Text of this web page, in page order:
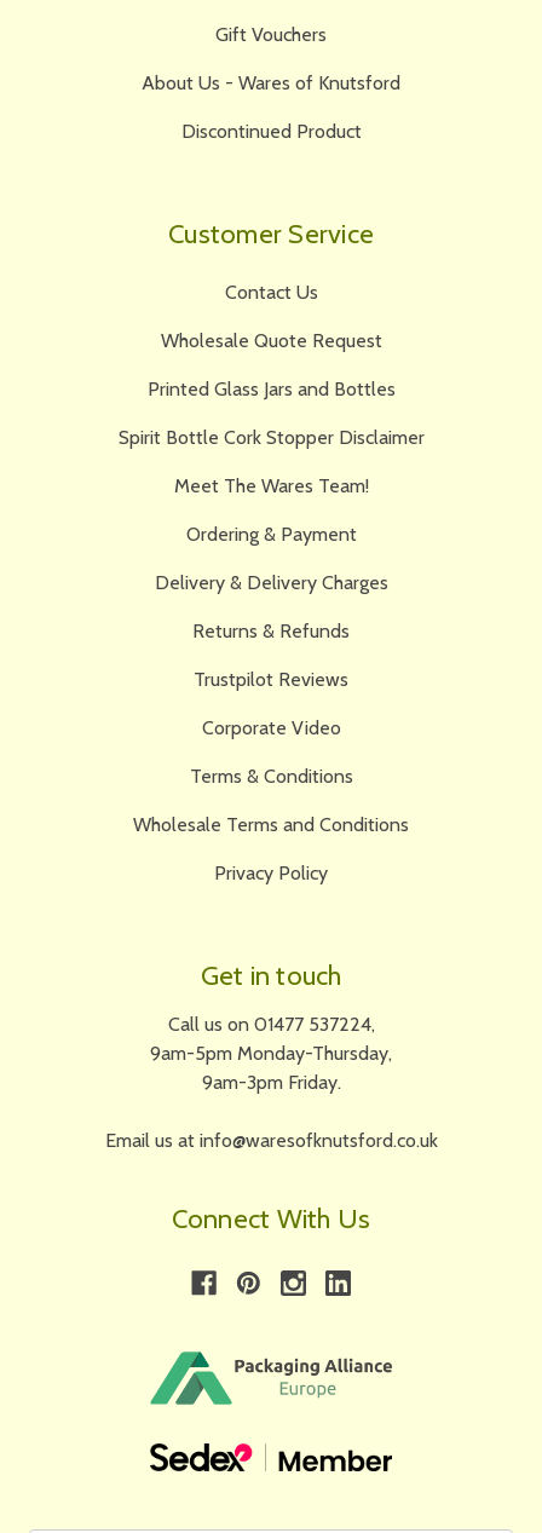
Gift Vouchers
About Us - Wares of Knutsford
Discontinued Product
Customer Service
Contact Us
Wholesale Quote Request
Printed Glass Jars and Bottles
Spirit Bottle Cork Stopper Disclaimer
Meet The Wares Team!
Ordering & Payment
Delivery & Delivery Charges
Returns & Refunds
Trustpilot Reviews
Corporate Video
Terms & Conditions
Wholesale Terms and Conditions
Privacy Policy
Get in touch
Call us on 01477 537224,
9am-5pm Monday-Thursday,
9am-3pm Friday.
Email us at info@waresofknutsford.co.uk
Connect With Us